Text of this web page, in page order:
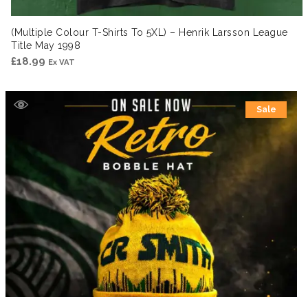
(Multiple Colour T-Shirts To 5XL) – Henrik Larsson League
Title May 1998
£18.99 Ex VAT
Sale